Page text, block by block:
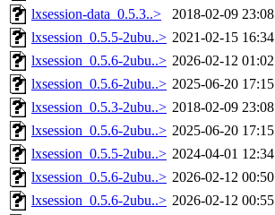
lxsession-data_0.5.3..>
2018-02-09 23:08
lxsession_0.5.5-2ubu..> 2021-02-15 16:34
lxsession_0.5.6-2ubu..> 2026-02-12 01:02
lxsession_0.5.6-2ubu..> 2025-06-20 17:15
lxsession_0.5.3-2ubu..> 2018-02-09 23:08
lxsession_0.5.6-2ubu..> 2025-06-20 17:15
lxsession_0.5.5-2ubu..> 2024-04-01 12:34
lxsession_0.5.6-2ubu..> 2026-02-12 00:50
lxsession_0.5.6-2ubu..> 2026-02-12 00:55